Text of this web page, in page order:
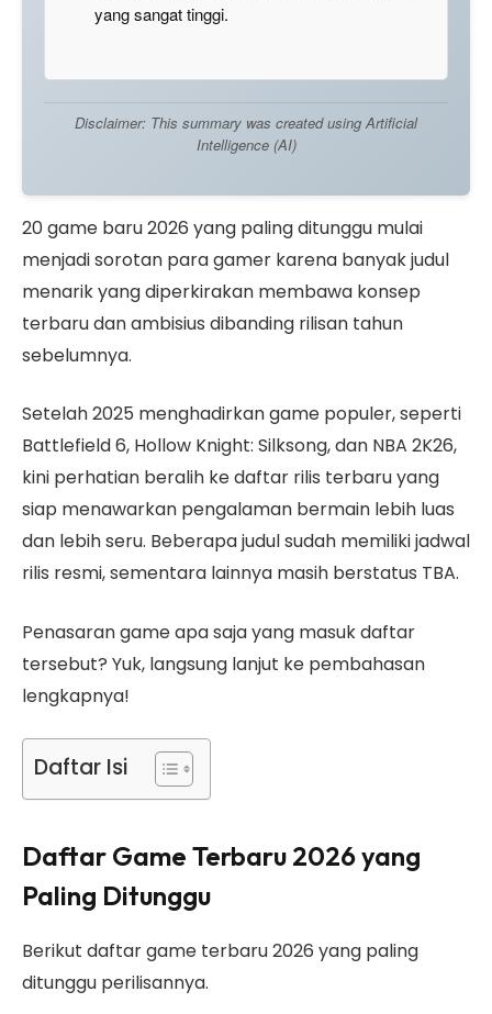
yang sangat tinggi.
Disclaimer: This summary was created using Artificial
Intelligence (AI)
20 game baru 2026 yang paling ditunggu mulai
menjadi sorotan para gamer karena banyak judul
menarik yang diperkirakan membawa konsep
terbaru dan ambisius dibanding rilisan tahun
sebelumnya.
Setelah 2025 menghadirkan game populer, seperti
Battlefield 6, Hollow Knight: Silksong, dan NBA 2K26,
kini perhatian beralih ke daftar rilis terbaru yang
siap menawarkan pengalaman bermain lebih luas
dan lebih seru. Beberapa judul sudah memiliki jadwal
rilis resmi, sementara lainnya masih berstatus TBA.
Penasaran game apa saja yang masuk daftar
tersebut? Yuk, langsung lanjut ke pembahasan
lengkapnya!
Daftar Isi
Daftar Game Terbaru 2026 yang
Paling Ditunggu
Berikut daftar game terbaru 2026 yang paling
ditunggu perilisannya.